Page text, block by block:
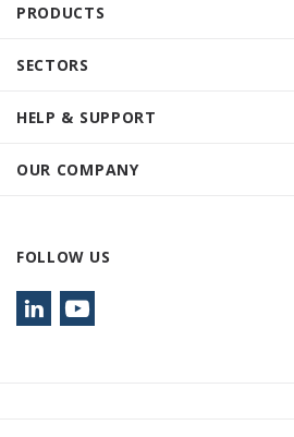
PRODUCTS
SECTORS
HELP & SUPPORT
OUR COMPANY
FOLLOW US